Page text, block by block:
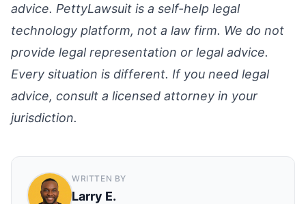
advice. PettyLawsuit is a self-help legal
technology platform, not a law firm. We do not
provide legal representation or legal advice.
Every situation is different. If you need legal
advice, consult a licensed attorney in your
jurisdiction.
WRITTEN BY
Larry E.